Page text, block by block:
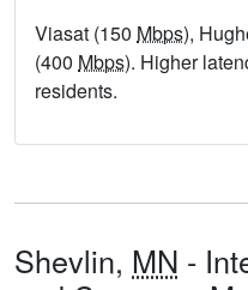
Viasat (150 Mbps),
(400 Mbps). Higher
residents.
Shevlin, MN -